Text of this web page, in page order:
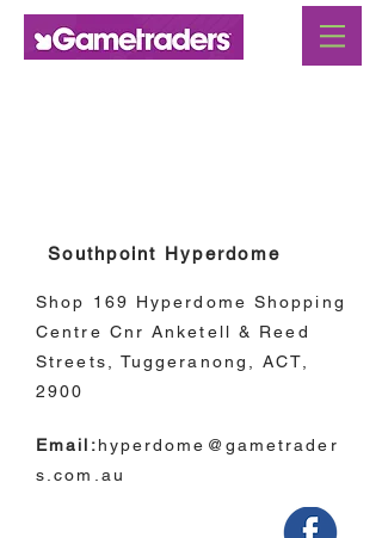
Southpoint Hyperdome
Shop 169 Hyperdome Shopping
Centre Cnr Anketell & Reed
Streets, Tuggeranong, ACT,
2900
Email:hyperdome@gametrader
s.com.au